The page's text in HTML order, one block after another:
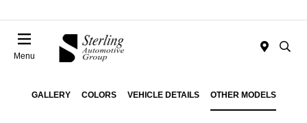
Menu
GALLERY COLORS VEHICLE DETAILS OTHER MODELS